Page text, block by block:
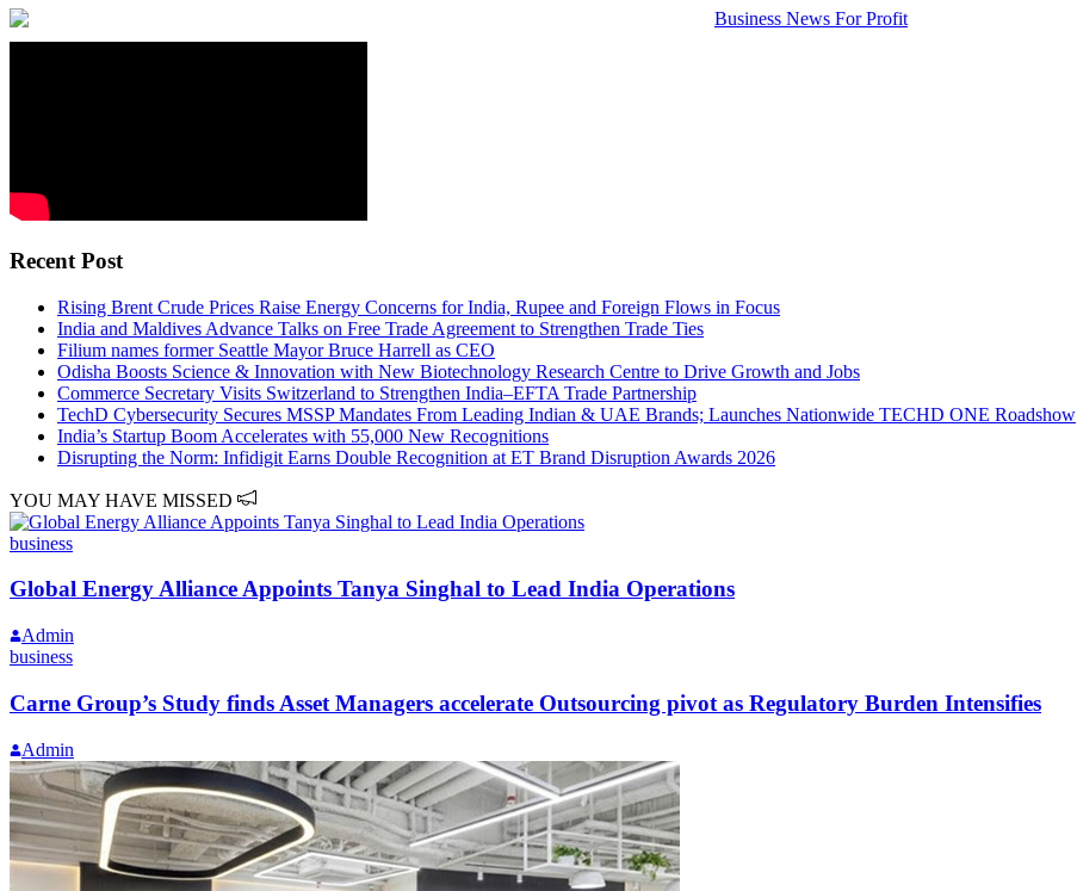
Recent Post
Rising Brent Crude Prices Raise Energy Concerns for India, Rupee and Foreign Flows in Focus
India and Maldives Advance Talks on Free Trade Agreement to Strengthen Trade Ties
Filium names former Seattle Mayor Bruce Harrell as CEO
Odisha Boosts Science & Innovation with New Biotechnology Research Centre to Drive Growth and Jobs
Commerce Secretary Visits Switzerland to Strengthen India–EFTA Trade Partnership
TechD Cybersecurity Secures MSSP Mandates From Leading Indian & UAE Brands; Launches Nationwide TECHD ONE Roadshow
India’s Startup Boom Accelerates with 55,000 New Recognitions
Disrupting the Norm: Infidigit Earns Double Recognition at ET Brand Disruption Awards 2026
YOU MAY HAVE MISSED
business
Global Energy Alliance Appoints Tanya Singhal to Lead India Operations
Admin
business
Carne Group’s Study finds Asset Managers accelerate Outsourcing pivot as Regulatory Burden Intensifies
Admin